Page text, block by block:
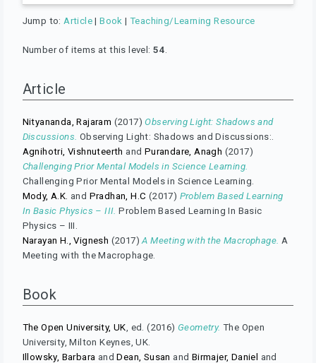
Jump to: Article |Book |Teaching/Learning Resource
Number of items at this level:54
Article
Nityananda, Rajaram (2017)Observing Light: Shadows and
Discussions. Observing Light: Shadows and Discussions:.
Agnihotri, Vishnuteerth and Purandare, Anagh (2017)
Challenging Prior Mental Models in Science Learning.
Challenging Prior Mental Models in Science Learning.
Mody, A.K. and Pradhan, H.C (2017) Problem Based Learning
In Basic Physics – III. Problem Based Learning In Basic
Physics – III.
Narayan H., Vignesh (2017)A Meeting with the Macrophage. A
Meeting with the Macrophage.
Book
The Open University, UK , ed. (2016)Geometry. The Open
University, Milton Keynes, UK.
Illowsky, Barbara andDean, Susan and Birmajer, Daniel and